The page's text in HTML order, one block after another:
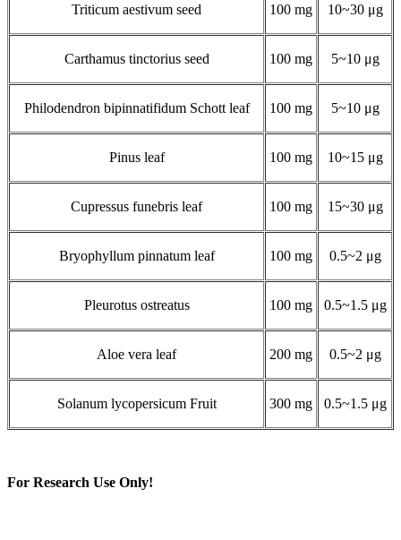
Triticum aestivum seed 100 mg 10~30 μg
Carthamus tinctorius seed 100 mg 5~10 μg
Philodendron bipinnatifidum Schott leaf 100 mg 5~10 μg
Pinus leaf 100 mg 10~15 μg
Cupressus funebris leaf 100 mg 15~30 μg
Bryophyllum pinnatum leaf 100 mg 0.5~2 μg
Pleurotus ostreatus 100 mg 0.5~1.5 μg
Aloe vera leaf 200 mg 0.5~2 μg
Solanum lycopersicum Fruit 300 mg 0.5~1.5 μg
For Research Use Only!